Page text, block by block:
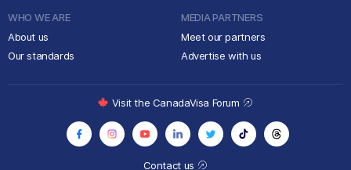
WHO WE ARE
About us
Our standards
MEDIA PARTNERS
Meet our partners
Advertise with us
Contact us
Visit the CanadaVisa Forum